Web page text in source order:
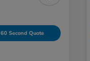
60 Second Quote